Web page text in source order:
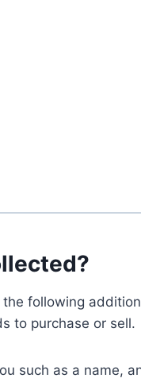
following
to purchase or sell.
such as a